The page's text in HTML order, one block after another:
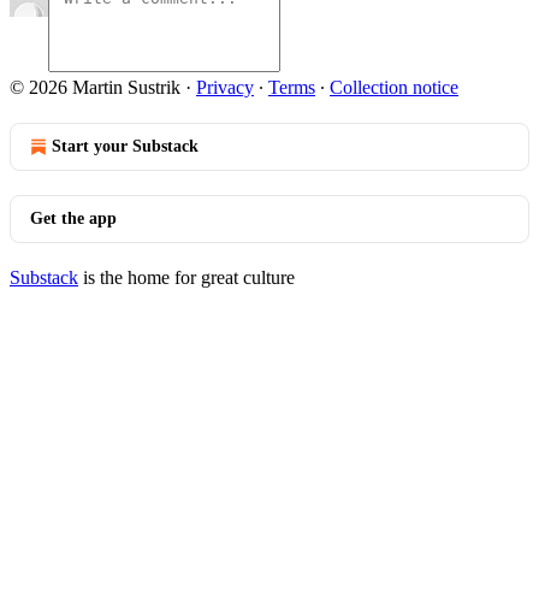
© 2026 Martin Sustrik · Privacy ∙ Terms ∙ Collection notice
Start your Substack
Get the app
Substack is the home for great culture